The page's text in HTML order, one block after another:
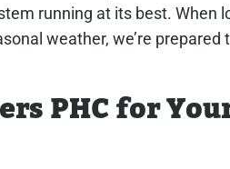
running at its best. When
weather, we’re prepared
PHC for